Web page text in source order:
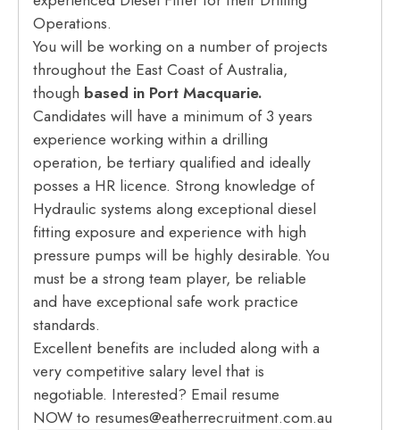
Operations.
You will be working on a number of projects
throughout the East Coast of Australia,
though based in Port Macquarie.
Candidates will have a minimum of 3 years
experience working within a drilling
operation, be tertiary qualified and ideally
posses a HR licence. Strong knowledge of
Hydraulic systems along exceptional diesel
fitting exposure and experience with high
pressure pumps will be highly desirable. You
must be a strong team player, be reliable
and have exceptional safe work practice
standards.
Excellent benefits are included along with a
very competitive salary level that is
negotiable. Interested? Email resume
NOW to resumes@eatherrecruitment.com.au